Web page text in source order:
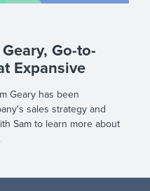
Go-to-
Expansive
Geary has been
sales strategy and
Sam to learn more about